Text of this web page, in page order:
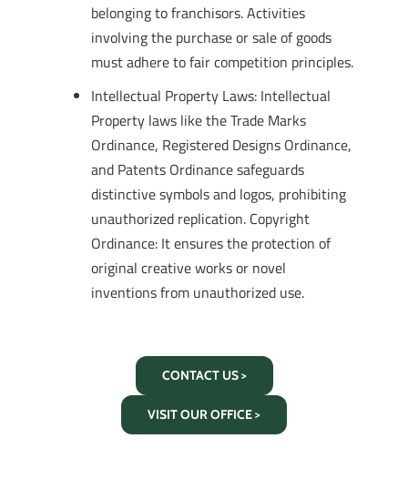
belonging to franchisors. Activities
involving the purchase or sale of goods
must adhere to fair competition principles.
Intellectual Property Laws: Intellectual
Property laws like the Trade Marks
Ordinance, Registered Designs Ordinance,
and Patents Ordinance safeguards
distinctive symbols and logos, prohibiting
unauthorized replication. Copyright
Ordinance: It ensures the protection of
original creative works or novel
inventions from unauthorized use.
CONTACT US >
VISIT OUR OFFICE >